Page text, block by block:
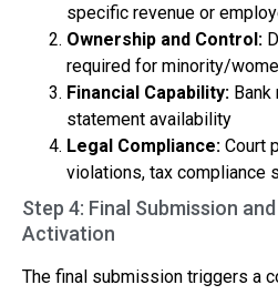
specific revenue or
Ownership and Control:
required for minority/
Financial Capability: Bank
statement availability
Legal Compliance: Court
violations, tax compliance
Step 4: Final Submission
Activation
The final submission triggers a